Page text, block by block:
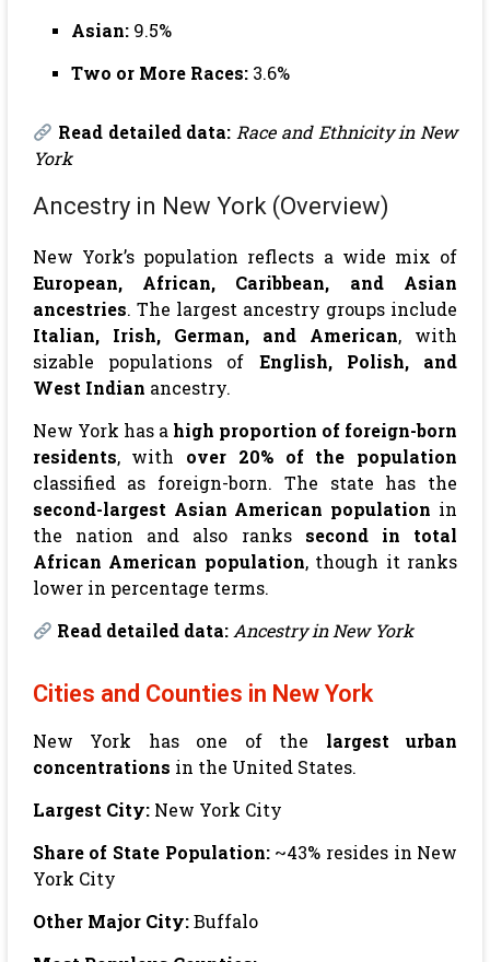
Asian:9.5%
Two or More Races:3.6%
Read detailed data: Race and Ethnicity in New
York
Ancestry in New York (Overview)
New York’s population reflects a wide mix of
European, African, Caribbean, and Asian
ancestries. The largest ancestry groups include
Italian, Irish, German, and American, with
sizable populations of English, Polish, and
West Indian ancestry.
New York has a high proportion of foreign-born
residents, with over 20% of the population
classified as foreign-born. The state has the
second-largest Asian American population in
the nation and also ranks second in total
African American population, though it ranks
lower in percentage terms.
Read detailed data: Ancestry in New York
Cities and Counties in New York
New York has one of the largest urban
concentrations in the United States.
Largest City:New York City
Share of State Population:~43% resides in New
York City
Other Major City:Buffalo